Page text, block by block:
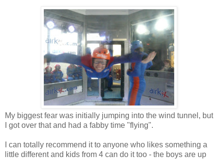
My biggest fear was initially jumping into the wind tunnel, but
I got over that and had a fabby time "flying".
I can totally recommend it to anyone who likes something a
little different and kids from 4 can do it too - the boys are up